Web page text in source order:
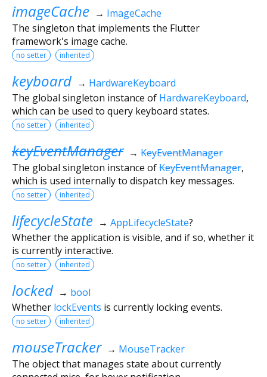
imageCache → ImageCache
The singleton that implements the Flutter
framework's image cache.
no setter inherited
keyboard → HardwareKeyboard
The global singleton instance of HardwareKeyboard,
which can be used to query keyboard states.
no setter inherited
keyEventManager →KeyEventManager
The global singleton instance ofKeyEventManager,
which is used internally to dispatch key messages.
no setter inherited
lifecycleState → AppLifecycleState?
Whether the application is visible, and if so, whether it
is currently interactive.
no setter inherited
locked → bool
Whether lockEvents is currently locking events.
no setter inherited
mouseTracker → MouseTracker
The object that manages state about currently